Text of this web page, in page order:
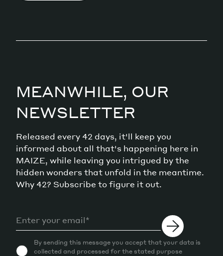
MEANWHILE, OUR
NEWSLETTER
Released every 42 days, it'll keep you
informed about all that's happening here in
MAIZE, while leaving you intrigued by the
hidden wonders that unfold in the meantime.
Why 42? Subscribe to figure it out.
By sending this message you accept that your data is
collected and processed for the stated purpose